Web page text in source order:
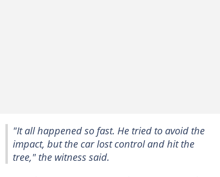
"It all happened so fast. He tried to avoid the
impact, but the car lost control and hit the
tree," the witness said.